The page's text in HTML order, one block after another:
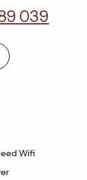
039
Wifi